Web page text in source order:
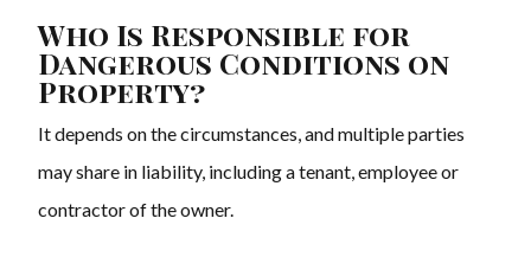
Who Is Responsible for
Dangerous Conditions on
Property?
It depends on the circumstances, and multiple parties
may share in liability, including a tenant, employee or
contractor of the owner.